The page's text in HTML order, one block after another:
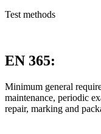
Test methods
EN 365:
Minimum general
maintenance, periodic
repair, marking and